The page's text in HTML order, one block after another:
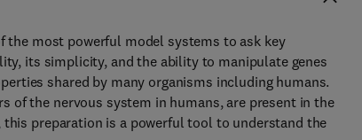
the most powerful model systems to ask key
its simplicity, and the ability to manipulate genes
shared by many organisms including humans.
of the nervous system in humans, are present in the
preparation is a powerful tool to understand the